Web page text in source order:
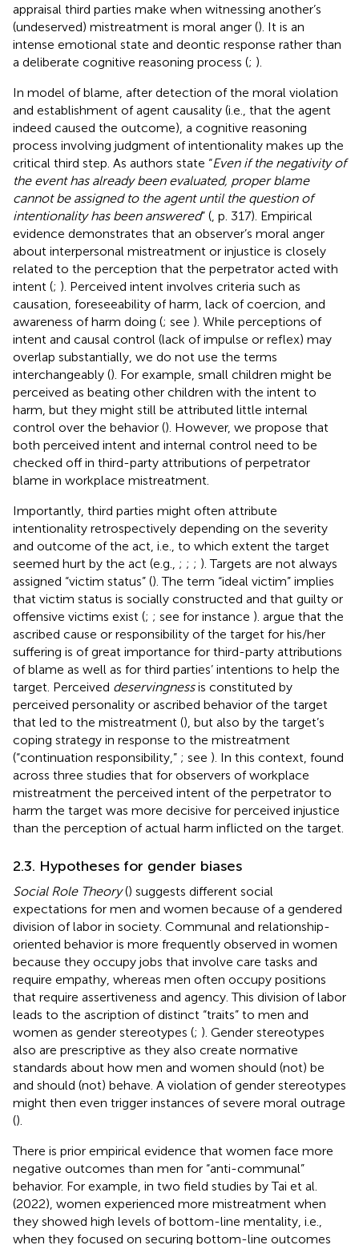
appraisal third parties make when witnessing another’s
(undeserved) mistreatment is moral anger (). It is an
intense emotional state and deontic response rather than
a deliberate cognitive reasoning process (; ).
In model of blame, after detection of the moral violation
and establishment of agent causality (i.e., that the agent
indeed caused the outcome), a cognitive reasoning
process involving judgment of intentionality makes up the
critical third step. As authors state “Even if the negativity of
the event has already been evaluated, proper blame
cannot be assigned to the agent until the question of
intentionality has been answered” ( , p. 317). Empirical
evidence demonstrates that an observer’s moral anger
about interpersonal mistreatment or injustice is closely
related to the perception that the perpetrator acted with
intent (; ). Perceived intent involves criteria such as
causation, foreseeability of harm, lack of coercion, and
awareness of harm doing (; see ). While perceptions of
intent and causal control (lack of impulse or reflex) may
overlap substantially, we do not use the terms
interchangeably (). For example, small children might be
perceived as beating other children with the intent to
harm, but they might still be attributed little internal
control over the behavior (). However, we propose that
both perceived intent and internal control need to be
checked off in third-party attributions of perpetrator
blame in workplace mistreatment.
Importantly, third parties might often attribute
intentionality retrospectively depending on the severity
and outcome of the act, i.e., to which extent the target
seemed hurt by the act (e.g., ; ; ; ). Targets are not always
assigned “victim status” (). The term “ideal victim” implies
that victim status is socially constructed and that guilty or
offensive victims exist (; ; see for instance ). argue that the
ascribed cause or responsibility of the target for his/her
suffering is of great importance for third-party attributions
of blame as well as for third parties’ intentions to help the
target. Perceived deservingnessis constituted by
perceived personality or ascribed behavior of the target
that led to the mistreatment (), but also by the target’s
coping strategy in response to the mistreatment
(“continuation responsibility,” ; see ). In this context, found
across three studies that for observers of workplace
mistreatment the perceived intent of the perpetrator to
harm the target was more decisive for perceived injustice
than the perception of actual harm inflicted on the target.
2.3. Hypotheses for gender biases
Social Role Theory() suggests different social
expectations for men and women because of a gendered
division of labor in society. Communal and relationship-
oriented behavior is more frequently observed in women
because they occupy jobs that involve care tasks and
require empathy, whereas men often occupy positions
that require assertiveness and agency. This division of labor
leads to the ascription of distinct “traits” to men and
women as gender stereotypes (; ). Gender stereotypes
also are prescriptive as they also create normative
standards about how men and women should (not) be
and should (not) behave. A violation of gender stereotypes
might then even trigger instances of severe moral outrage
().
There is prior empirical evidence that women face more
negative outcomes than men for “anti-communal”
behavior. For example, in two field studies by Tai et al.
(2022), women experienced more mistreatment when
they showed high levels of bottom-line mentality, i.e.,
when they focused on securing bottom-line outcomes